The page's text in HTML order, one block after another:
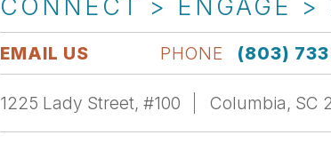
CONNECT > ENGAGE >
EMAIL US PHONE (803)
1225 Lady Street, #100 Columbia, SC